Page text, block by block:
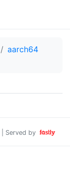
aarch64
| Served by